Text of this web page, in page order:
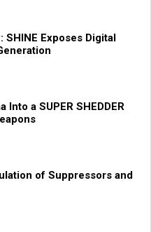
Exposes Digital
a SUPER SHEDDER
of Suppressors and